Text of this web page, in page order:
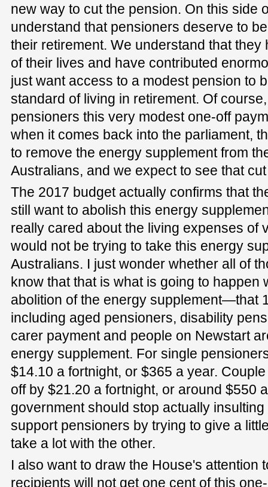
new way to cut the pension. On this side
understand that pensioners deserve to
their retirement. We understand that
of their lives and have contributed
just want access to a modest pension to
standard of living in retirement. Of
pensioners this very modest one-off
when it comes back into the parliament,
to remove the energy supplement from
Australians, and we expect to see that
The 2017 budget actually confirms that
still want to abolish this energy
really cared about the living expenses of
would not be trying to take this energy
Australians. I just wonder whether all of
know that that is what is going to happen
abolition of the energy supplement—that
including aged pensioners, disability
carer payment and people on Newstart
energy supplement. For single
$14.10 a fortnight, or $365 a year.
off by $21.20 a fortnight, or around $550
government should stop actually
support pensioners by trying to give a
take a lot with the other.
I also want to draw the House's attention
recipients will not get one cent of this